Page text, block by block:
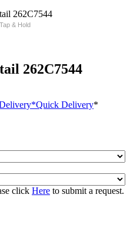
Tap & Hold
262C7544
*Quick Delivery*
click Here to submit a request.